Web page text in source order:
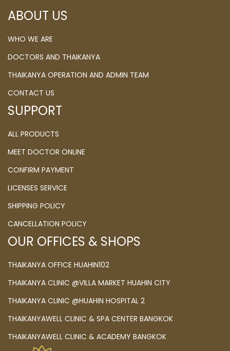
ABOUT US
WHO WE ARE
DOCTORS AND THAIKANYA
THAIKANYA OPERATION AND ADMIN TEAM
CONTACT US
SUPPORT
ALL PRODUCTS
MEET DOCTOR ONLINE
CONFIRM PAYMENT
LICENSES SERVICE
SHIPPING POLICY
CANCELLATION POLICY
OUR OFFICES & SHOPS
THAIKANYA OFFICE HUAHIN102
THAIKANYA CLINIC @VILLA MARKET HUAHIN CITY
THAIKANYA CLINIC @HUAHIN HOSPITAL 2
THAIKANYAWELL CLINIC & SPA CENTER BANGKOK
THAIKANYAWELL CLINIC & ACADEMY BANGKOK